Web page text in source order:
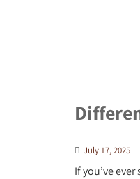
July 17, 2025
If you’ve